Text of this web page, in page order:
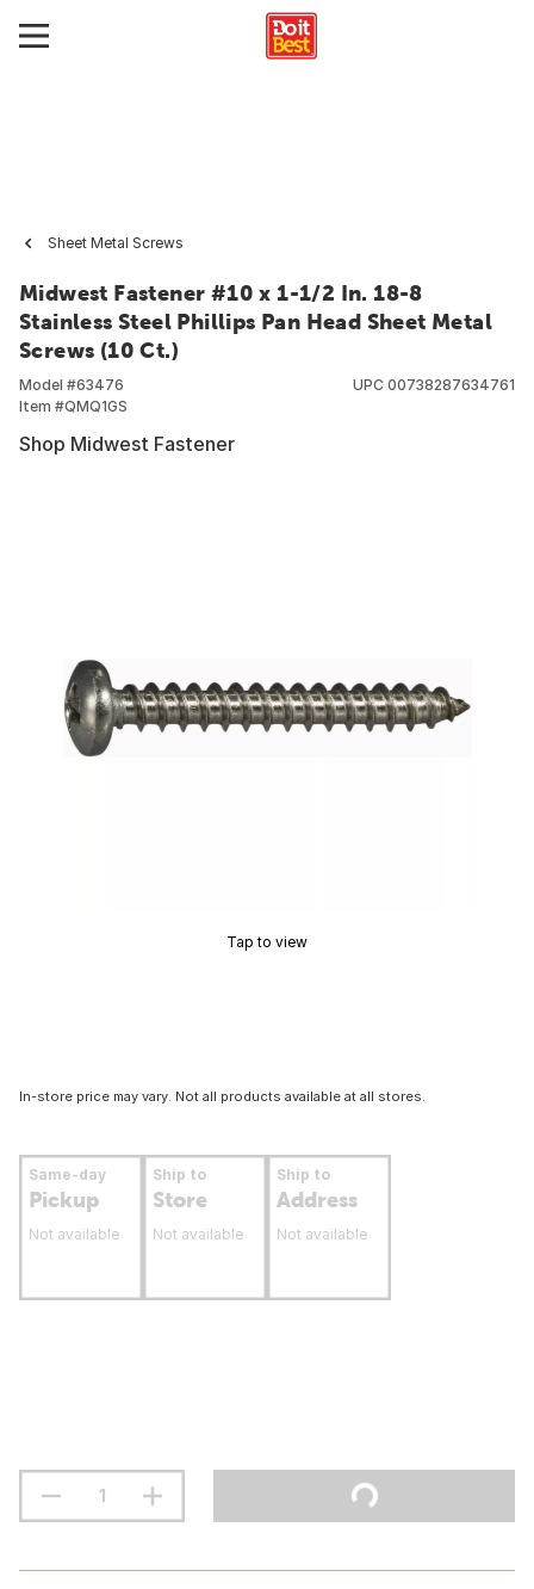
Sheet Metal Screws
Midwest Fastener #10 x 1-1/2 In. 18-8
Stainless Steel Phillips Pan Head Sheet Metal
Screws (10 Ct.)
Model #63476
Item #QMQ1GS
UPC 00738287634761
Shop Midwest Fastener
Tap to view
In-store price may vary. Not all products available at all stores.
Same-day
Pickup
Not available
Ship to
Store
Not available
Ship to
Address
Not available